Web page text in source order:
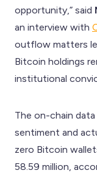
opportunity,” said
an interview with
outflow matters
Bitcoin holdings
institutional
The on-chain
sentiment and
zero Bitcoin
58.59 million,